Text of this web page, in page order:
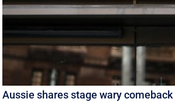
Aussie shares stage wary